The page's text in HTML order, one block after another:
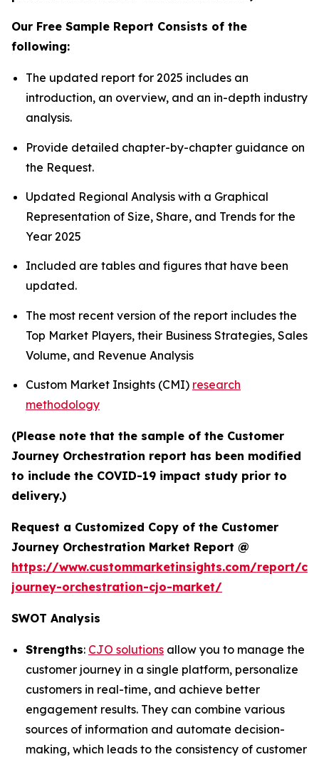
Our Free Sample Report Consists of the
following:
The updated report for 2025 includes an
introduction, an overview, and an in-depth industry
analysis.
Provide detailed chapter-by-chapter guidance on
the Request.
Updated Regional Analysis with a Graphical
Representation of Size, Share, and Trends for the
Year 2025
Included are tables and figures that have been
updated.
The most recent version of the report includes the
Top Market Players, their Business Strategies, Sales
Volume, and Revenue Analysis
Custom Market Insights (CMI) research
methodology
(Please note that the sample of the Customer
Journey Orchestration report has been modified
to include the COVID-19 impact study prior to
delivery.)
Request a Customized Copy of the Customer
Journey Orchestration Market Report @
https://www.custommarketinsights.com/report/
journey-orchestration-cjo-market/
SWOT Analysis
Strengths: CJO solutions allow you to manage the
customer journey in a single platform, personalize
customers in real-time, and achieve better
engagement results. They can combine various
sources of information and automate decision-
making, which leads to the consistency of customer